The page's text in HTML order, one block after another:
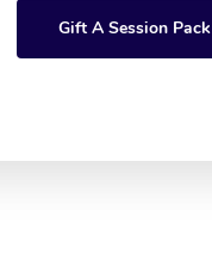
Gift A Session Pack